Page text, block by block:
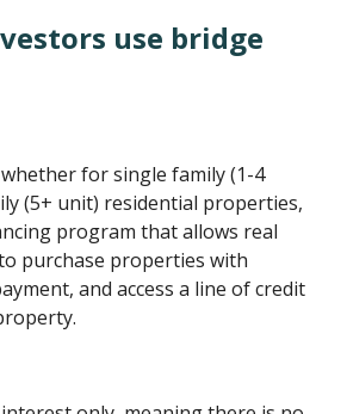
use bridge
for single family (1-4
(5+ unit) residential properties,
program that allows real
purchase properties with
and access a line of credit